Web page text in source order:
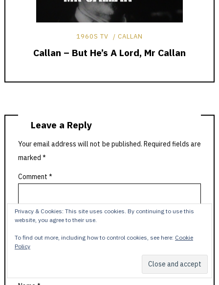
1960S TV CALLAN
Callan – But He’s A Lord, Mr Callan
Leave a Reply
Your email address will not be published. Required fields are
marked *
Comment *
Privacy & Cookies: This site uses cookies. By continuing to use this
website, you agree to their use.
To find out more, including how to control cookies, see here: Cookie
Policy